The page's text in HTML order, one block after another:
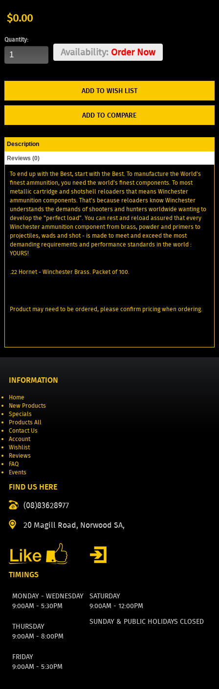
$0.00
Quantity:
Availability:Order Now
ADD TO WISH LIST
ADD TO COMPARE
Description
Reviews (0)
To end up with the Best, start with the Best. To manufacture the World's
finest ammunition, you need the world's finest components. To most
metallic cartridge and shotshell reloaders that means Winchester
ammunition components. That’s because reloaders know Winchester
understands the demands of shooters and hunters worldwide wanting to
develop the "perfect load". You can rest and reload assured that every
Winchester ammunition component from brass, powder and primers to
projectiles, wads and shot - is made to meet and exceed the most
demanding requirements and performance standards in the world :
YOURS!
.22 Hornet - Winchester Brass. Packet of 100.
Product may need to be ordered, please confirm pricing when ordering.
INFORMATION
Home
New Products
Specials
Products All
Contact Us
Account
Wishlist
Reviews
FAQ
Events
FIND US HERE
(08)83628977
20 Magill Road, Norwood SA,
TIMINGS
MONDAY - WEDNESDAY
9:00AM - 5:30PM
SATURDAY
9:00AM - 12:00PM
THURSDAY
9:00AM - 8:00PM
SUNDAY & PUBLIC HOLIDAYS CLOSED
FRIDAY
9:00AM - 5:30PM